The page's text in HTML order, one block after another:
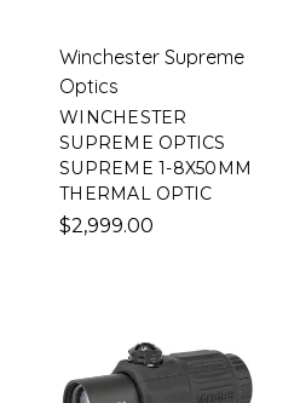
Winchester Supreme
Optics
WINCHESTER
SUPREME OPTICS
SUPREME 1-8X50MM
THERMAL OPTIC
$2,999.00